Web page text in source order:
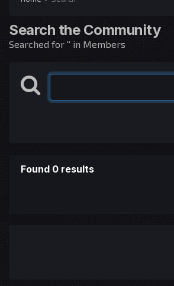
Search the Community
Searched for '' in Members
Found 0 results